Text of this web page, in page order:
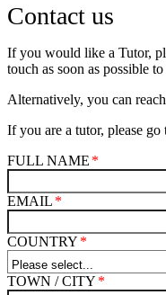
Contact us
If you would like a Tutor,
touch as soon as possible
Alternatively, you can
If you are a tutor, please go
FULL NAME
EMAIL
COUNTRY
TOWN / CITY